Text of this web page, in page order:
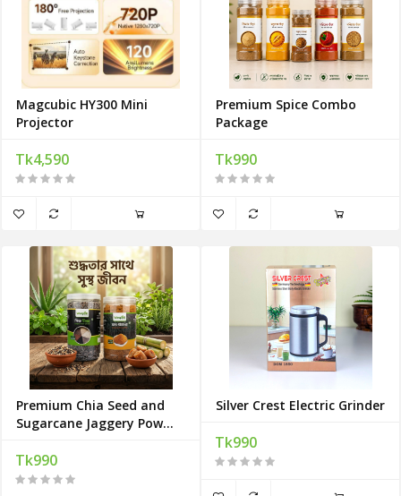
Magcubic HY300 Mini
Projector
Tk4,590
Premium Spice Combo
Package
Tk990
Premium Chia Seed and
Sugarcane Jaggery Powder
Tk990
Silver Crest Electric Grinder
Tk990